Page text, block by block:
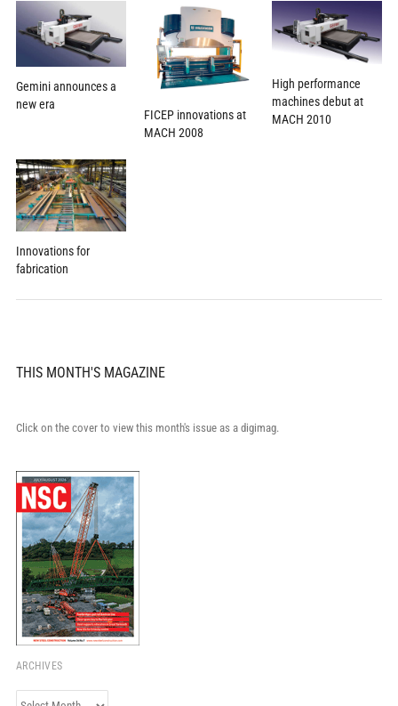
Gemini announces a
new era
FICEP innovations at
MACH 2008
High performance
machines debut at
MACH 2010
Innovations for
fabrication
THIS MONTH'S MAGAZINE
Click on the cover to view this month's issue as a digimag.
ARCHIVES
Archives